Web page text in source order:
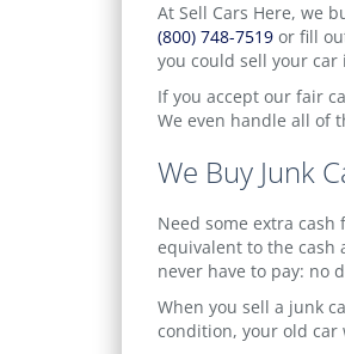
At Sell Cars Here, we
(800) 748-7519 or fill
you could sell your car
If you accept our fair
We even handle all of
We Buy Junk
Need some extra
equivalent to the cash
never have to pay: no
When you sell a junk
condition, your old car